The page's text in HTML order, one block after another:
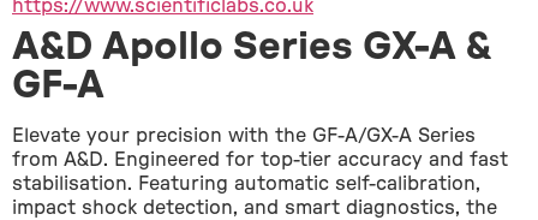
https://www.scientificlabs.co.uk
A&D Apollo Series GX-A &
GF-A
Elevate your precision with the GF-A/GX-A Series
from A&D. Engineered for top-tier accuracy and fast
stabilisation. Featuring automatic self-calibration,
impact shock detection, and smart diagnostics, the